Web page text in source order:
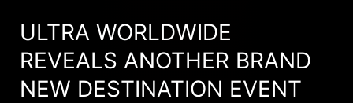
ULTRA WORLDWIDE
REVEALS ANOTHER BRAND
NEW DESTINATION EVENT